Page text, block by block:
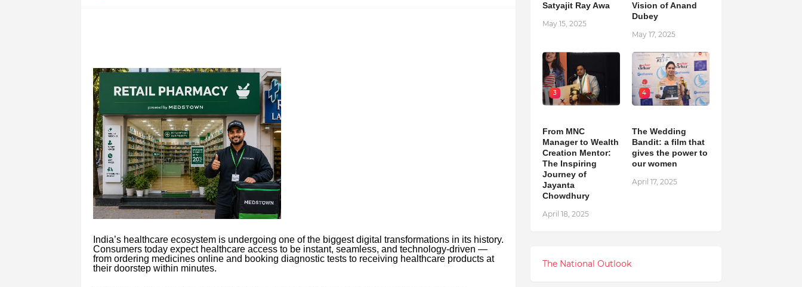
India’s healthcare ecosystem is undergoing one of the biggest digital transformations in its history.
Consumers today expect healthcare access to be instant, seamless, and technology-driven —
from ordering medicines online and booking diagnostic tests to receiving healthcare products at
their doorstep within minutes.
Satyajit Ray Awa
May 15, 2025
Vision of Anand
Dubey
May 17, 2025
3
From MNC
Manager to Wealth
Creation Mentor:
The Inspiring
Journey of
Jayanta
Chowdhury
April 18, 2025
4
The Wedding
Bandit: a film that
gives the power to
our women
April 17, 2025
The National Outlook